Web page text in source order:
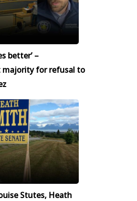
better’ –
majority for refusal to
Stutes, Heath